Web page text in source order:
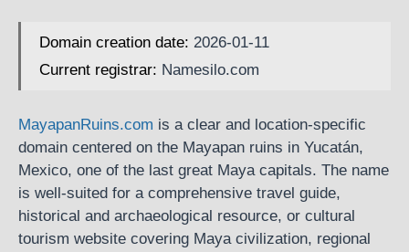
Domain creation date: 2026-01-11
Current registrar: Namesilo.com
MayapanRuins.com is a clear and location-specific
domain centered on the Mayapan ruins in Yucatán,
Mexico, one of the last great Maya capitals. The name
is well-suited for a comprehensive travel guide,
historical and archaeological resource, or cultural
tourism website covering Maya civilization, regional